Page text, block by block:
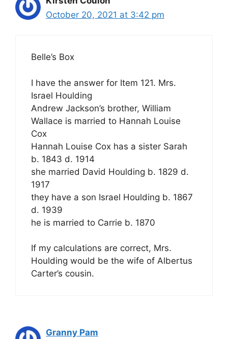
October 20, 2021 at 3:42 pm
Belle’s Box
I have the answer for Item 121. Mrs.
Israel Houlding
Andrew Jackson’s brother, William
Wallace is married to Hannah Louise
Cox
Hannah Louise Cox has a sister Sarah
b. 1843 d. 1914
she married David Houlding b. 1829 d.
1917
they have a son Israel Houlding b. 1867
d. 1939
he is married to Carrie b. 1870
If my calculations are correct, Mrs.
Houlding would be the wife of Albertus
Carter’s cousin.
Granny Pam